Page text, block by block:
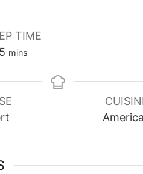
TIME
5 minutes
mins